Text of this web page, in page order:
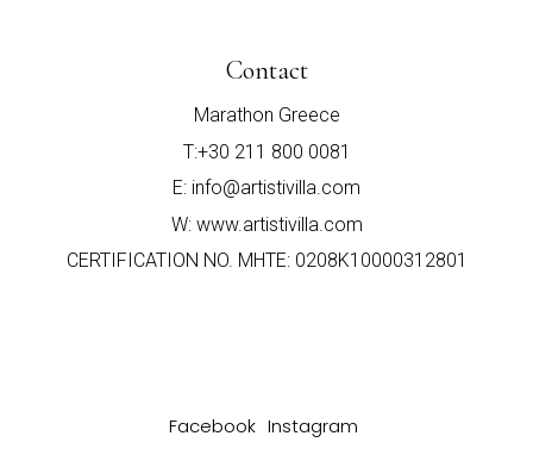
Contact
Marathon Greece
T:+30 211 800 0081
E: info@artistivilla.com
W: www.artistivilla.com
CERTIFICATION NO. MHTE: 0208Κ10000312801
Facebook Instagram